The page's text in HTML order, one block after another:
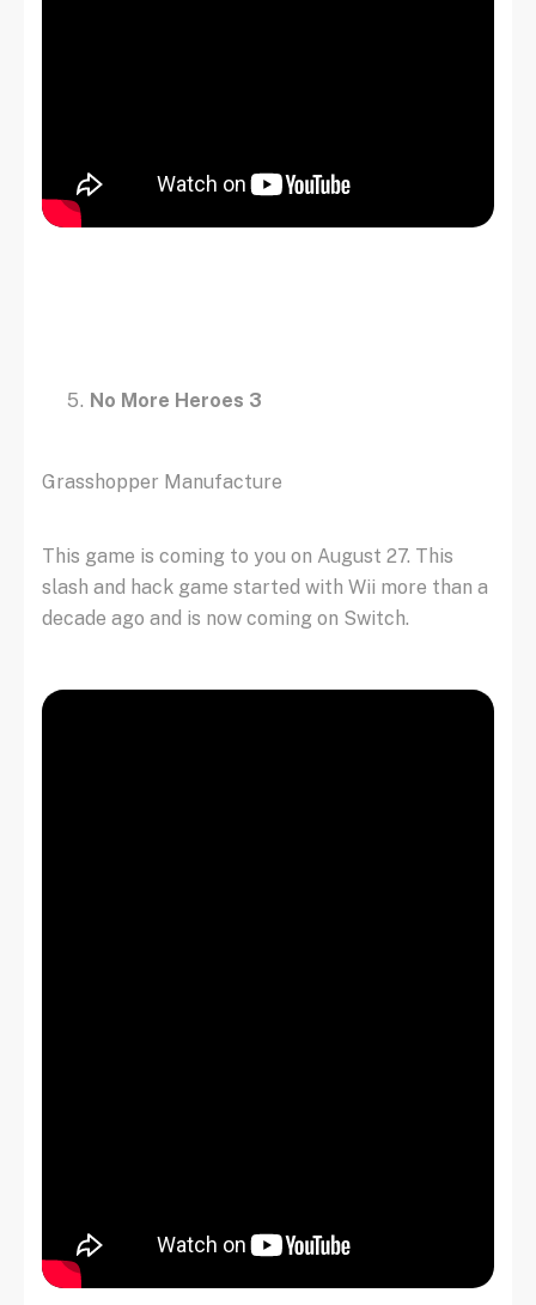
No More Heroes 3
Grasshopper Manufacture
This game is coming to you on August 27. This
slash and hack game started with Wii more than a
decade ago and is now coming on Switch.